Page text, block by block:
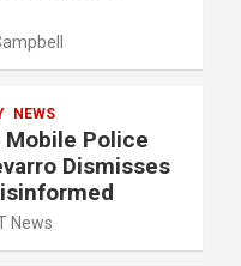
NEWS
Mobile Police
Dismisses
News